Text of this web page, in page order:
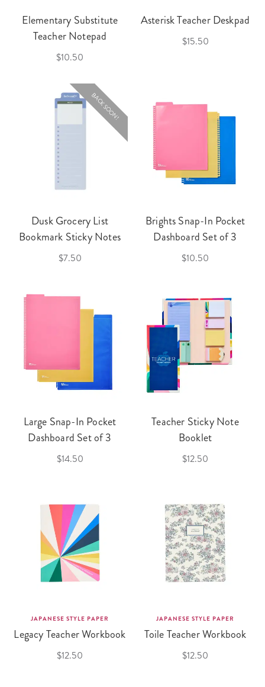
Elementary Substitute
Teacher Notepad
$10.50
Asterisk Teacher Deskpad
$15.50
BACK SOON!
Dusk Grocery List
Bookmark Sticky Notes
$7.50
Brights Snap-In Pocket
Dashboard Set of 3
$10.50
Large Snap-In Pocket
Dashboard Set of 3
$14.50
Teacher Sticky Note
Booklet
$12.50
JAPANESE STYLE PAPER
Legacy Teacher Workbook
$12.50
JAPANESE STYLE PAPER
Toile Teacher Workbook
$12.50